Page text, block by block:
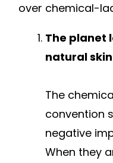
over chemical-
The planet
natural
The
convention
negative
When they